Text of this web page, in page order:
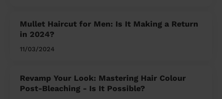
Mullet Haircut for Men: Is It Making a Return
in 2024?
11/03/2024
Revamp Your Look: Mastering Hair Colour
Post-Bleaching - Is It Possible?